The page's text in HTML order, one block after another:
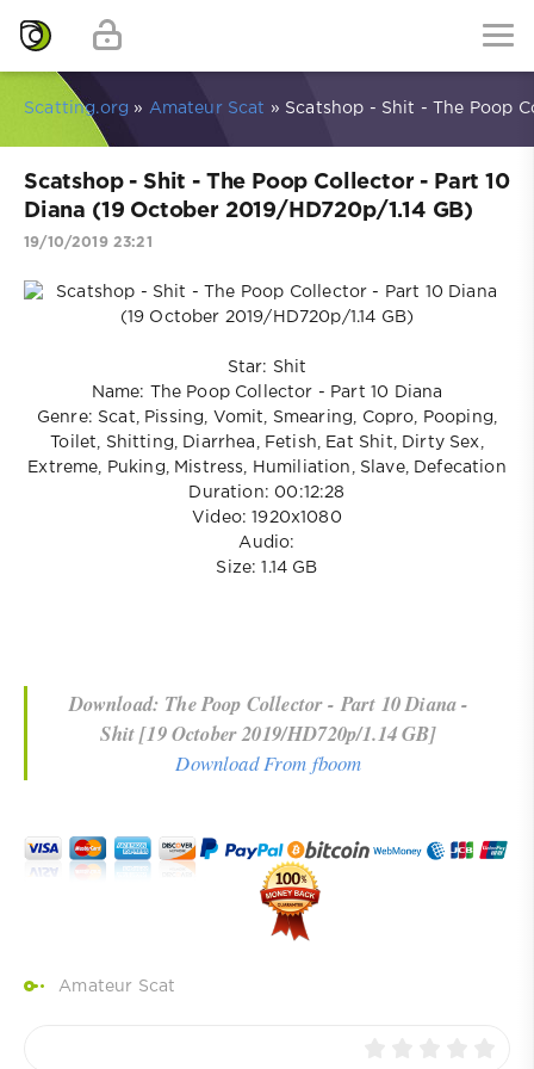
Scatting.org » Amateur Scat » Scatshop - Shit - The Poop
Scatshop - Shit - The Poop Collector - Part 10
Diana (19 October 2019/HD720p/1.14 GB)
19/10/2019 23:21
Star: Shit
Name: The Poop Collector - Part 10 Diana
Genre: Scat, Pissing, Vomit, Smearing, Copro, Pooping,
Toilet, Shitting, Diarrhea, Fetish, Eat Shit, Dirty Sex,
Extreme, Puking, Mistress, Humiliation, Slave, Defecation
Duration: 00:12:28
Video: 1920x1080
Audio:
Size: 1.14 GB
Download: The Poop Collector - Part 10 Diana -
Shit [19 October 2019/HD720p/1.14 GB]
Download From fboom
Amateur Scat